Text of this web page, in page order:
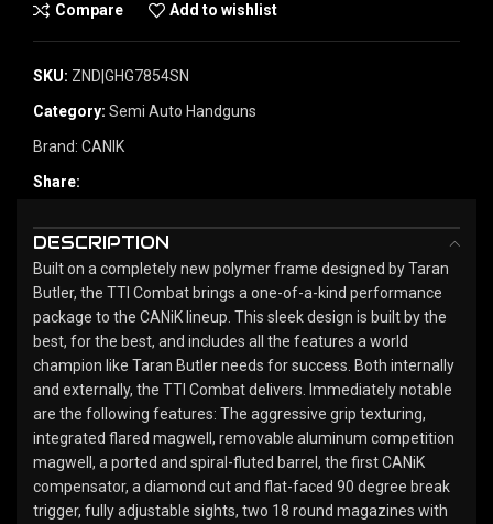
Compare Add to wishlist
SKU: ZND|GHG7854SN
Category: Semi Auto Handguns
Brand: CANIK
Share:
DESCRIPTION
Built on a completely new polymer frame designed by Taran
Butler, the TTI Combat brings a one-of-a-kind performance
package to the CANiK lineup. This sleek design is built by the
best, for the best, and includes all the features a world
champion like Taran Butler needs for success. Both internally
and externally, the TTI Combat delivers. Immediately notable
are the following features: The aggressive grip texturing,
integrated flared magwell, removable aluminum competition
magwell, a ported and spiral-fluted barrel, the first CANiK
compensator, a diamond cut and flat-faced 90 degree break
trigger, fully adjustable sights, two 18 round magazines with